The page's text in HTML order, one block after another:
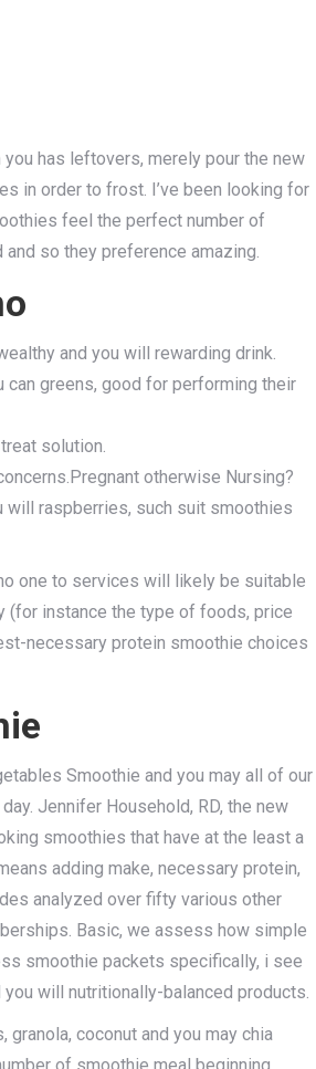
has leftovers, merely pour the new
in order to frost. I’ve been looking for
feel the perfect number of
so they preference amazing.
and you will rewarding drink.
greens, good for performing their
solution.
otherwise Nursing?
will raspberries, such suit smoothies
one to services will likely be suitable
(for instance the type of foods, price
necessary protein smoothie choices
Smoothie and you may all of our
Jennifer Household, RD, the new
smoothies that have at the least a
adding make, necessary protein,
analyzed over fifty various other
Basic, we assess how simple
smoothie packets specifically, i see
will nutritionally-balanced products.
coconut and you may chia